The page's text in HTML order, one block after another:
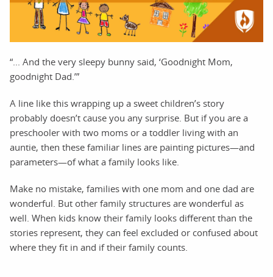
“... And the very sleepy bunny said, ‘Goodnight Mom,
goodnight Dad.’”
A line like this wrapping up a sweet children’s story
probably doesn’t cause you any surprise. But if you are a
preschooler with two moms or a toddler living with an
auntie, then these familiar lines are painting pictures—and
parameters—of what a family looks like.
Make no mistake, families with one mom and one dad are
wonderful. But other family structures are wonderful as
well. When kids know their family looks different than the
stories represent, they can feel excluded or confused about
where they fit in and if their family counts.